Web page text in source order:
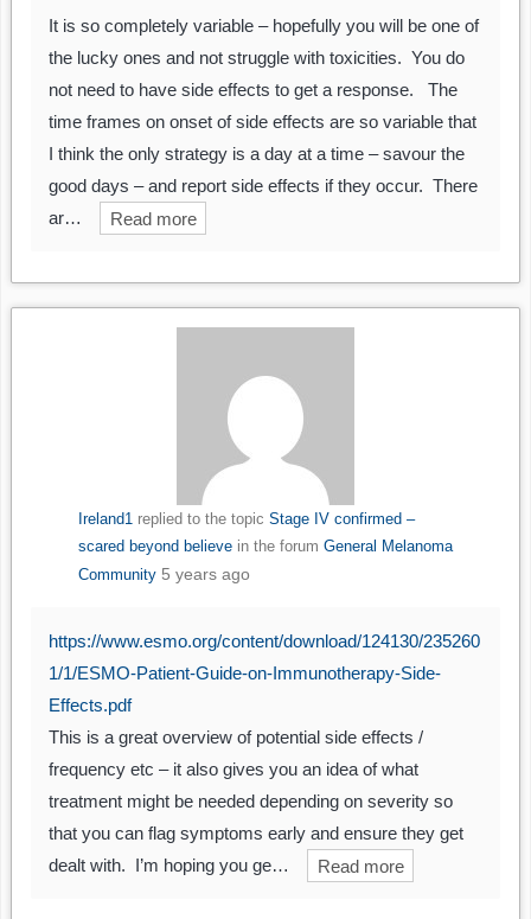
It is so completely variable – hopefully you will be one of
the lucky ones and not struggle with toxicities. You do
not need to have side effects to get a response. The
time frames on onset of side effects are so variable that
I think the only strategy is a day at a time – savour the
good days – and report side effects if they occur. There
ar…
Read more
Ireland1replied to the topic Stage IV confirmed –
scared beyond believein the forum General Melanoma
Community 5 years ago
https://www.esmo.org/content/download/124130/235260
1/1/ESMO-Patient-Guide-on-Immunotherapy-Side-
Effects.pdf
This is a great overview of potential side effects /
frequency etc – it also gives you an idea of what
treatment might be needed depending on severity so
that you can flag symptoms early and ensure they get
dealt with. I’m hoping you ge…
Read more